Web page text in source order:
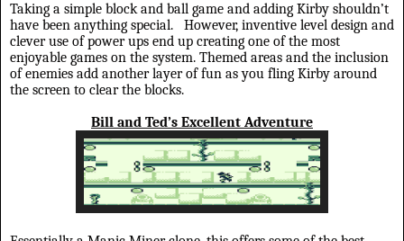
Taking a simple block and ball game and adding Kirby shouldn’t
have been anything special.
However, inventive level design and
clever use of power ups end up creating one of the most
enjoyable games on the system. Themed areas and the inclusion
of enemies add another layer of fun as you fling Kirby around
the screen to clear the blocks.
Bill and Ted’s Excellent Adventure